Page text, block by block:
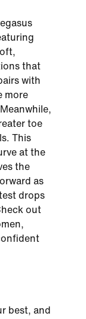
that
with
more
toe
This
at the
the
as
drops
out
best, and